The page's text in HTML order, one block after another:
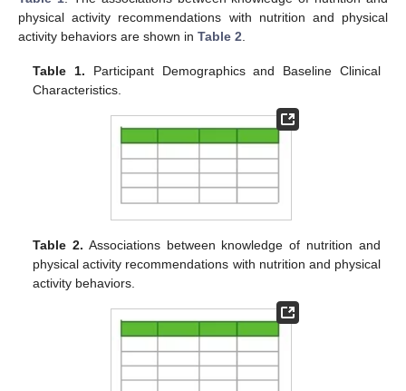
physical activity recommendations with nutrition and physical
activity behaviors are shown in Table 2
Table 1. Participant Demographics and Baseline Clinical
Characteristics.
Table 2. Associations between knowledge of nutrition and
physical activity recommendations with nutrition and physical
activity behaviors.